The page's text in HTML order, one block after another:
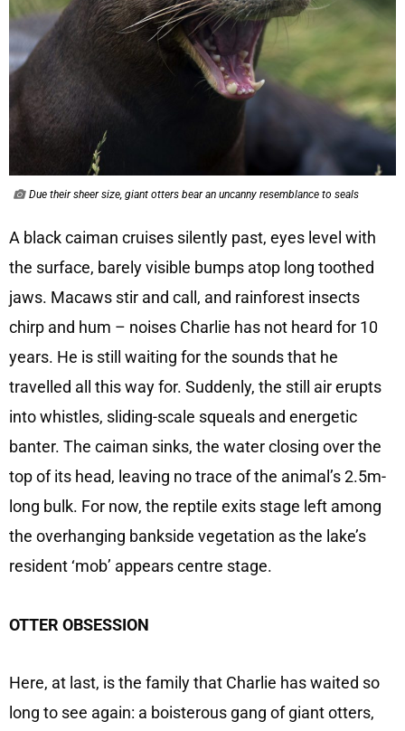
Due their sheer size, giant otters bear an uncanny resemblance to seals
A black caiman cruises silently past, eyes level with
the surface, barely visible bumps atop long toothed
jaws. Macaws stir and call, and rainforest insects
chirp and hum – noises Charlie has not heard for 10
years. He is still waiting for the sounds that he
travelled all this way for. Suddenly, the still air erupts
into whistles, sliding-scale squeals and energetic
banter. The caiman sinks, the water closing over the
top of its head, leaving no trace of the animal’s 2.5m-
long bulk. For now, the reptile exits stage left among
the overhanging bankside vegetation as the lake’s
resident ‘mob’ appears centre stage.
OTTER OBSESSION
Here, at last, is the family that Charlie has waited so
long to see again: a boisterous gang of giant otters,